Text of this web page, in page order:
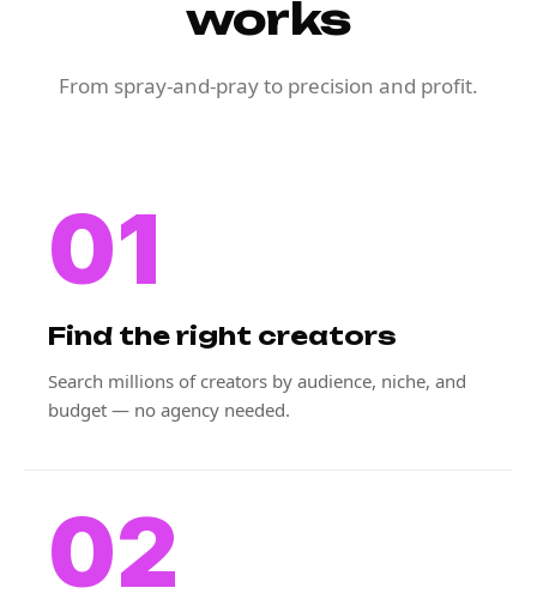
works
From spray-and-pray to precision and profit.
01
Find the right creators
Search millions of creators by audience, niche, and
budget — no agency needed.
02